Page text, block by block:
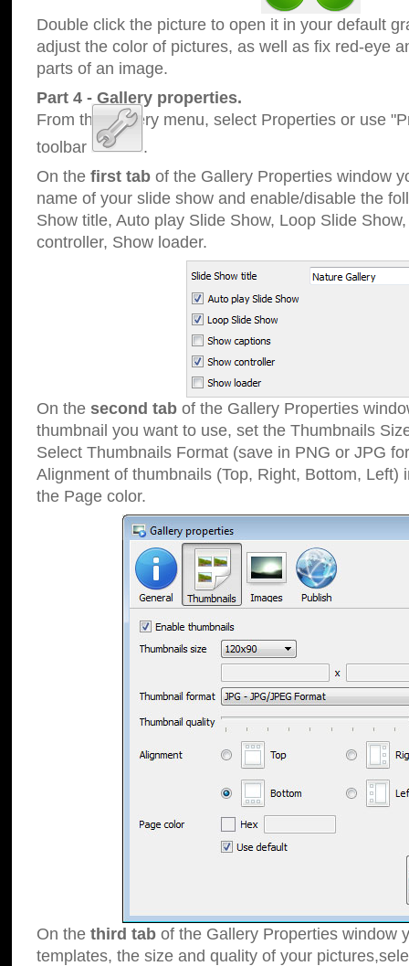
Double click the picture to open it in your default
adjust the color of pictures, as well as fix red-eye
parts of an image.
Part 4 - Gallery properties.
From the Gallery menu, select Properties or use
toolbar
.
On the first tab of the Gallery Properties window
name of your slide show and enable/disable the
Show title, Auto play Slide Show, Loop Slide
controller, Show loader.
On the second tab of the Gallery Properties
thumbnail you want to use, set the Thumbnails
Select Thumbnails Format (save in PNG or JPG
Alignment of thumbnails (Top, Right, Bottom, Left)
the Page color.
On the third tab of the Gallery Properties window
templates, the size and quality of your